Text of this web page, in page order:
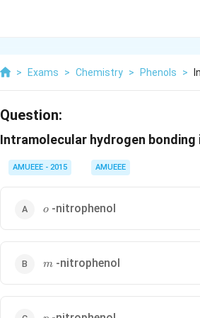
> Exams > Chemistry > Phenols >
Question:
Intramolecular hydrogen bonding
AMUEEE - 2015 AMUEEE
o
o -nitrophenol
m
m -nitrophenol
p